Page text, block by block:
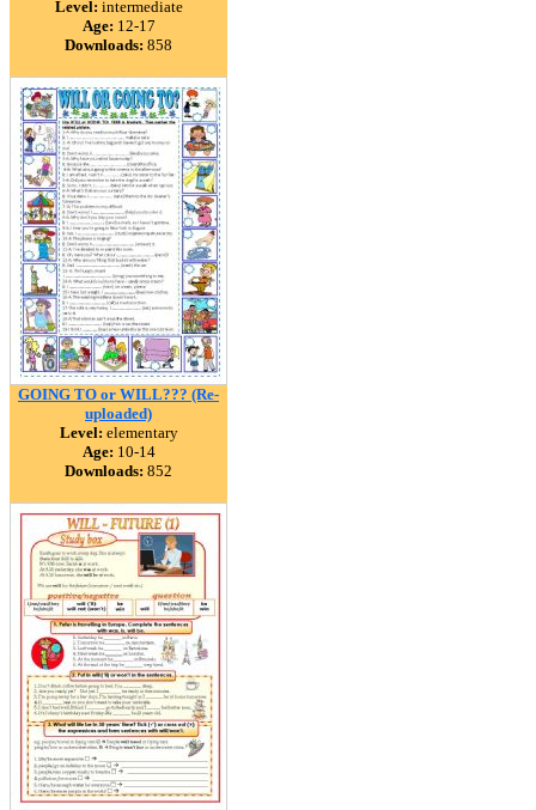
Level: intermediate
Age: 12-17
Downloads: 858
GOING TO or WILL??? (Re-
uploaded)
Level: elementary
Age: 10-14
Downloads: 852